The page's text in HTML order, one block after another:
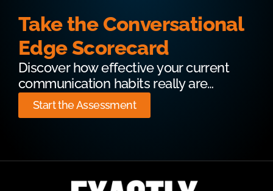
Take the Conversational
Edge Scorecard
Discover how effective your current
communication habits really are…
Start the Assessment